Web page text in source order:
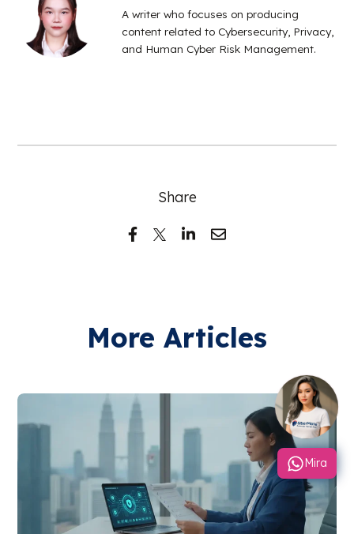
A writer who focuses on producing
content related to Cybersecurity, Privacy,
and Human Cyber Risk Management.
Share
More Articles
Mira